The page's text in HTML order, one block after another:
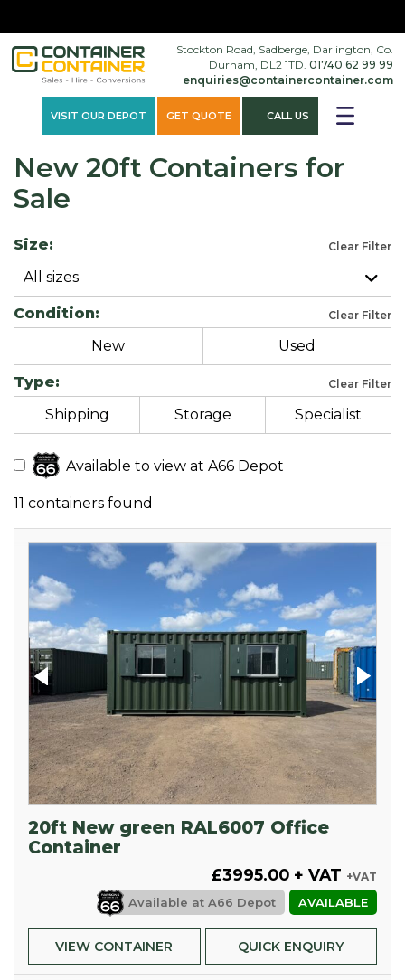
Stockton Road, Sadberge, Darlington, Co.
Durham, DL2 1TD. 01740 62 99 99
enquiries@containercontainer.com
VISIT OUR DEPOT GET QUOTE CALL US
×
New 20ft Containers for
Sale
Size: Clear Filter
All sizes
Condition: Clear Filter
New Used
Type: Clear Filter
Shipping Storage Specialist
Available to view at A66 Depot
11 containers found
20ft New green RAL6007 Office
Container
£3995.00 + VAT +VAT
AVAILABLE
Available at A66 Depot
VIEW CONTAINER QUICK ENQUIRY